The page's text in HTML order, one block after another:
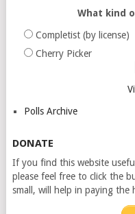
What kind
Completist (by license)
Cherry Picker
Polls Archive
DONATE
If you find this website
please feel free to click the
small, will help in paying the